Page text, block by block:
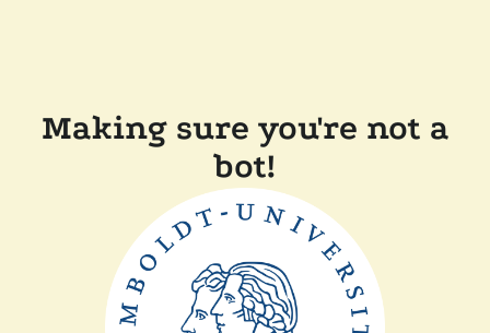
Making sure you're not a
bot!